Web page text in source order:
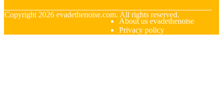
Copyright 2026 evadethenoise.com. All rights reserved.
About us evadethenoise
Privacy policy